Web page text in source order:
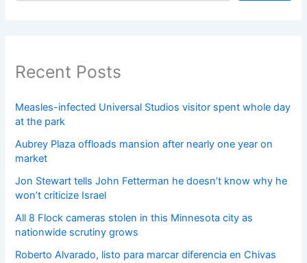
Recent Posts
Measles-infected Universal Studios visitor spent whole day
at the park
Aubrey Plaza offloads mansion after nearly one year on
market
Jon Stewart tells John Fetterman he doesn’t know why he
won’t criticize Israel
All 8 Flock cameras stolen in this Minnesota city as
nationwide scrutiny grows
Roberto Alvarado, listo para marcar diferencia en Chivas